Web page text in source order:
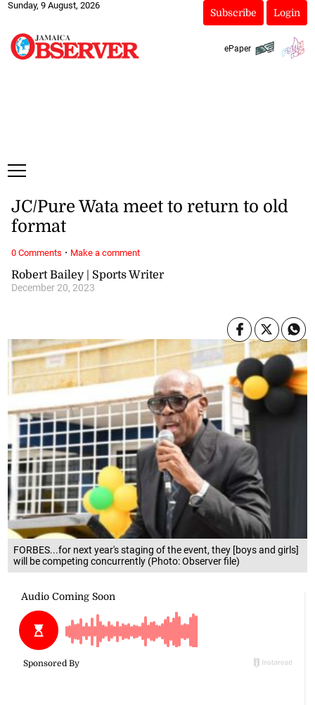
Sunday, 9 August, 2026
Subscribe Login
ePaper
FORBES...for next year's staging of the event, they [boys and girls]
will be competing concurrently (Photo: Observer file)
Robert Bailey | Sports Writer
December 20, 2023
JC/Pure Wata meet to return to old
format
0 Comments · Make a comment